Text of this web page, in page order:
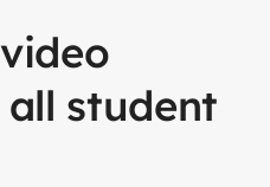
video
all student